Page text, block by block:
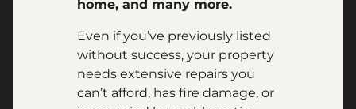
home, and many more.
Even if you’ve previously listed
without success, your property
needs extensive repairs you
can’t afford, has fire damage, or